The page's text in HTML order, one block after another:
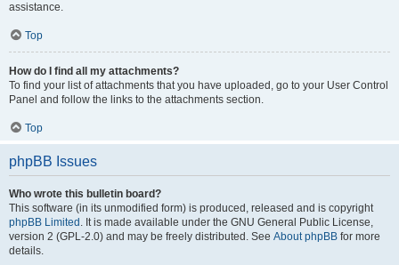
assistance.
Top
How do I find all my attachments?
To find your list of attachments that you have uploaded, go to your User Control
Panel and follow the links to the attachments section.
Top
phpBB Issues
Who wrote this bulletin board?
This software (in its unmodified form) is produced, released and is copyright
phpBB Limited . It is made available under the GNU General Public License,
version 2 (GPL-2.0) and may be freely distributed. See About phpBB for more
details.